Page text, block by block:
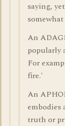
saying,
An
popularly
For
fire.'
An
embodies
truth or